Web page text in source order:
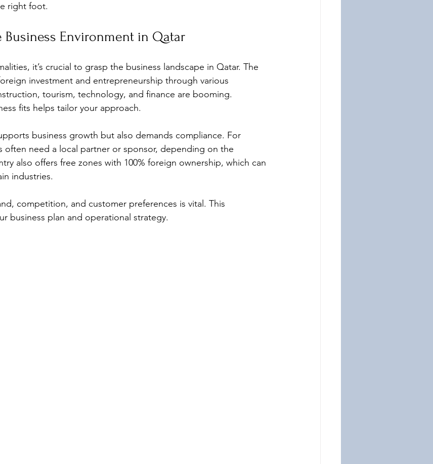
right foot.
Business Environment in Qatar
it’s crucial to grasp the business landscape in Qatar. The
investment and entrepreneurship through various
tourism, technology, and finance are booming.
fits helps tailor your approach.
business growth but also demands compliance. For
often need a local partner or sponsor, depending on the
also offers free zones with 100% foreign ownership, which can
industries.
competition, and customer preferences is vital. This
business plan and operational strategy.